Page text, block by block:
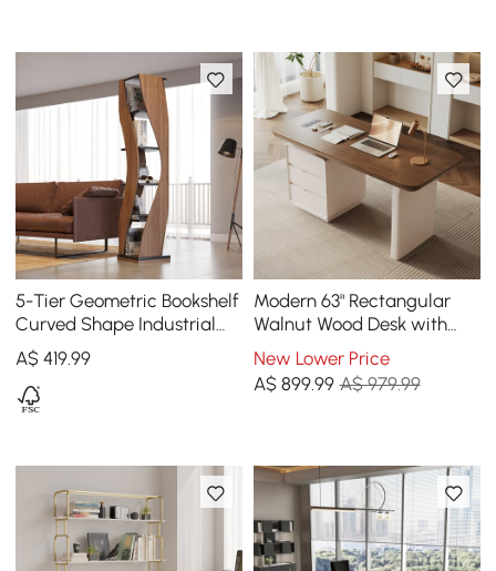
5-Tier Geometric Bookshelf
Curved Shape Industrial
Bookcase in Walnut & Black
Rotating
A$419.99
Modern 63" Rectangular
Walnut Wood Desk with
charging station & storage
New Lower Price
A$ 899.99 A$ 979.99